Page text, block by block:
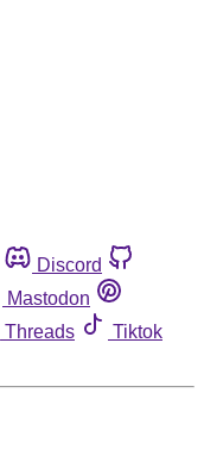
Discord
Mastodon
Threads
Tiktok